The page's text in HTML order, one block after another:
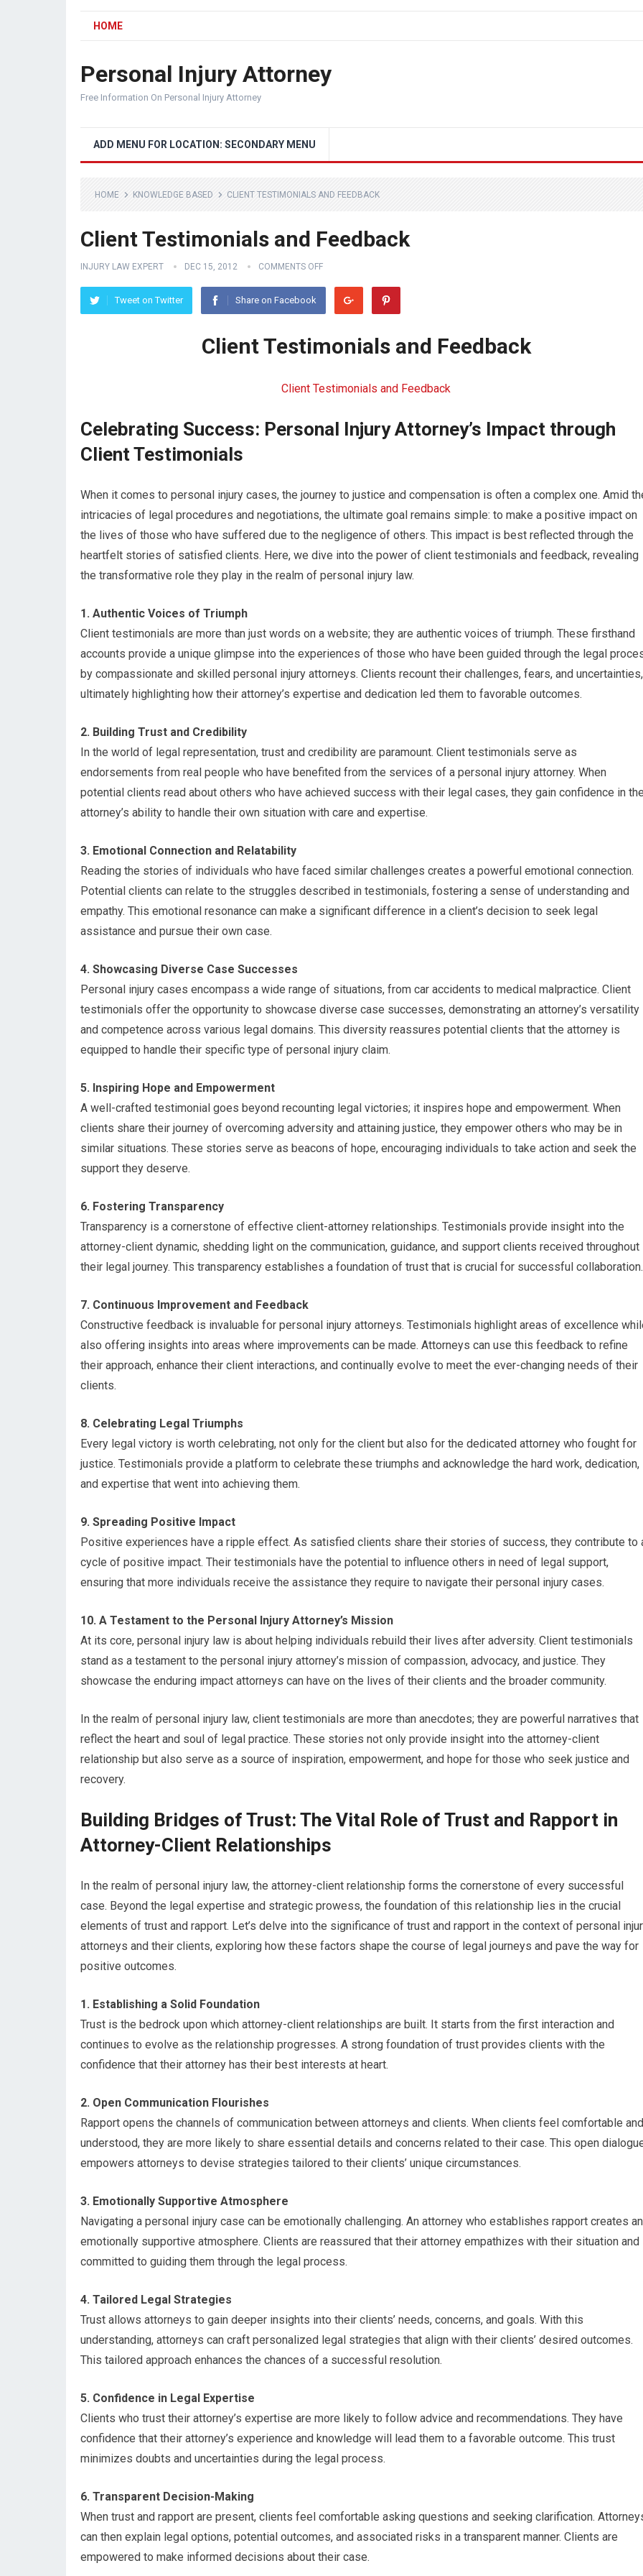
HOME
Personal Injury Attorney
Free Information On Personal Injury Attorney
ADD MENU FOR LOCATION: SECONDARY MENU
HOME KNOWLEDGE BASED CLIENT TESTIMONIALS AND FEEDBACK
Client Testimonials and Feedback
INJURY LAW EXPERT DEC 15, 2012 COMMENTS OFF
Tweet on Twitter Share on Facebook
Client Testimonials and Feedback
Client Testimonials and Feedback
Celebrating Success: Personal Injury Attorney’s Impact through
Client Testimonials
When it comes to personal injury cases, the journey to justice and compensation is often a complex one. Amid
intricacies of legal procedures and negotiations, the ultimate goal remains simple: to make a positive impact on
the lives of those who have suffered due to the negligence of others. This impact is best reflected through the
heartfelt stories of satisfied clients. Here, we dive into the power of client testimonials and feedback, revealing
the transformative role they play in the realm of personal injury law.
1. Authentic Voices of Triumph
Client testimonials are more than just words on a website; they are authentic voices of triumph. These firsthand
accounts provide a unique glimpse into the experiences of those who have been guided through the legal
by compassionate and skilled personal injury attorneys. Clients recount their challenges, fears, and uncertainties,
ultimately highlighting how their attorney’s expertise and dedication led them to favorable outcomes.
2. Building Trust and Credibility
In the world of legal representation, trust and credibility are paramount. Client testimonials serve as
endorsements from real people who have benefited from the services of a personal injury attorney. When
potential clients read about others who have achieved success with their legal cases, they gain confidence in
attorney’s ability to handle their own situation with care and expertise.
3. Emotional Connection and Relatability
Reading the stories of individuals who have faced similar challenges creates a powerful emotional connection.
Potential clients can relate to the struggles described in testimonials, fostering a sense of understanding and
empathy. This emotional resonance can make a significant difference in a client’s decision to seek legal
assistance and pursue their own case.
4. Showcasing Diverse Case Successes
Personal injury cases encompass a wide range of situations, from car accidents to medical malpractice. Client
testimonials offer the opportunity to showcase diverse case successes, demonstrating an attorney’s versatility
and competence across various legal domains. This diversity reassures potential clients that the attorney is
equipped to handle their specific type of personal injury claim.
5. Inspiring Hope and Empowerment
A well-crafted testimonial goes beyond recounting legal victories; it inspires hope and empowerment. When
clients share their journey of overcoming adversity and attaining justice, they empower others who may be in
similar situations. These stories serve as beacons of hope, encouraging individuals to take action and seek the
support they deserve.
6. Fostering Transparency
Transparency is a cornerstone of effective client-attorney relationships. Testimonials provide insight into the
attorney-client dynamic, shedding light on the communication, guidance, and support clients received throughout
their legal journey. This transparency establishes a foundation of trust that is crucial for successful collaboration.
7. Continuous Improvement and Feedback
Constructive feedback is invaluable for personal injury attorneys. Testimonials highlight areas of excellence
also offering insights into areas where improvements can be made. Attorneys can use this feedback to refine
their approach, enhance their client interactions, and continually evolve to meet the ever-changing needs of their
clients.
8. Celebrating Legal Triumphs
Every legal victory is worth celebrating, not only for the client but also for the dedicated attorney who fought for
justice. Testimonials provide a platform to celebrate these triumphs and acknowledge the hard work, dedication,
and expertise that went into achieving them.
9. Spreading Positive Impact
Positive experiences have a ripple effect. As satisfied clients share their stories of success, they contribute to
cycle of positive impact. Their testimonials have the potential to influence others in need of legal support,
ensuring that more individuals receive the assistance they require to navigate their personal injury cases.
10. A Testament to the Personal Injury Attorney’s Mission
At its core, personal injury law is about helping individuals rebuild their lives after adversity. Client testimonials
stand as a testament to the personal injury attorney’s mission of compassion, advocacy, and justice. They
showcase the enduring impact attorneys can have on the lives of their clients and the broader community.
In the realm of personal injury law, client testimonials are more than anecdotes; they are powerful narratives that
reflect the heart and soul of legal practice. These stories not only provide insight into the attorney-client
relationship but also serve as a source of inspiration, empowerment, and hope for those who seek justice and
recovery.
Building Bridges of Trust: The Vital Role of Trust and Rapport in
Attorney-Client Relationships
In the realm of personal injury law, the attorney-client relationship forms the cornerstone of every successful
case. Beyond the legal expertise and strategic prowess, the foundation of this relationship lies in the crucial
elements of trust and rapport. Let’s delve into the significance of trust and rapport in the context of personal
attorneys and their clients, exploring how these factors shape the course of legal journeys and pave the way for
positive outcomes.
1. Establishing a Solid Foundation
Trust is the bedrock upon which attorney-client relationships are built. It starts from the first interaction and
continues to evolve as the relationship progresses. A strong foundation of trust provides clients with the
confidence that their attorney has their best interests at heart.
2. Open Communication Flourishes
Rapport opens the channels of communication between attorneys and clients. When clients feel comfortable and
understood, they are more likely to share essential details and concerns related to their case. This open
empowers attorneys to devise strategies tailored to their clients’ unique circumstances.
3. Emotionally Supportive Atmosphere
Navigating a personal injury case can be emotionally challenging. An attorney who establishes rapport creates an
emotionally supportive atmosphere. Clients are reassured that their attorney empathizes with their situation and
committed to guiding them through the legal process.
4. Tailored Legal Strategies
Trust allows attorneys to gain deeper insights into their clients’ needs, concerns, and goals. With this
understanding, attorneys can craft personalized legal strategies that align with their clients’ desired outcomes.
This tailored approach enhances the chances of a successful resolution.
5. Confidence in Legal Expertise
Clients who trust their attorney’s expertise are more likely to follow advice and recommendations. They have
confidence that their attorney’s experience and knowledge will lead them to a favorable outcome. This trust
minimizes doubts and uncertainties during the legal process.
6. Transparent Decision-Making
When trust and rapport are present, clients feel comfortable asking questions and seeking clarification.
can then explain legal options, potential outcomes, and associated risks in a transparent manner. Clients are
empowered to make informed decisions about their case.